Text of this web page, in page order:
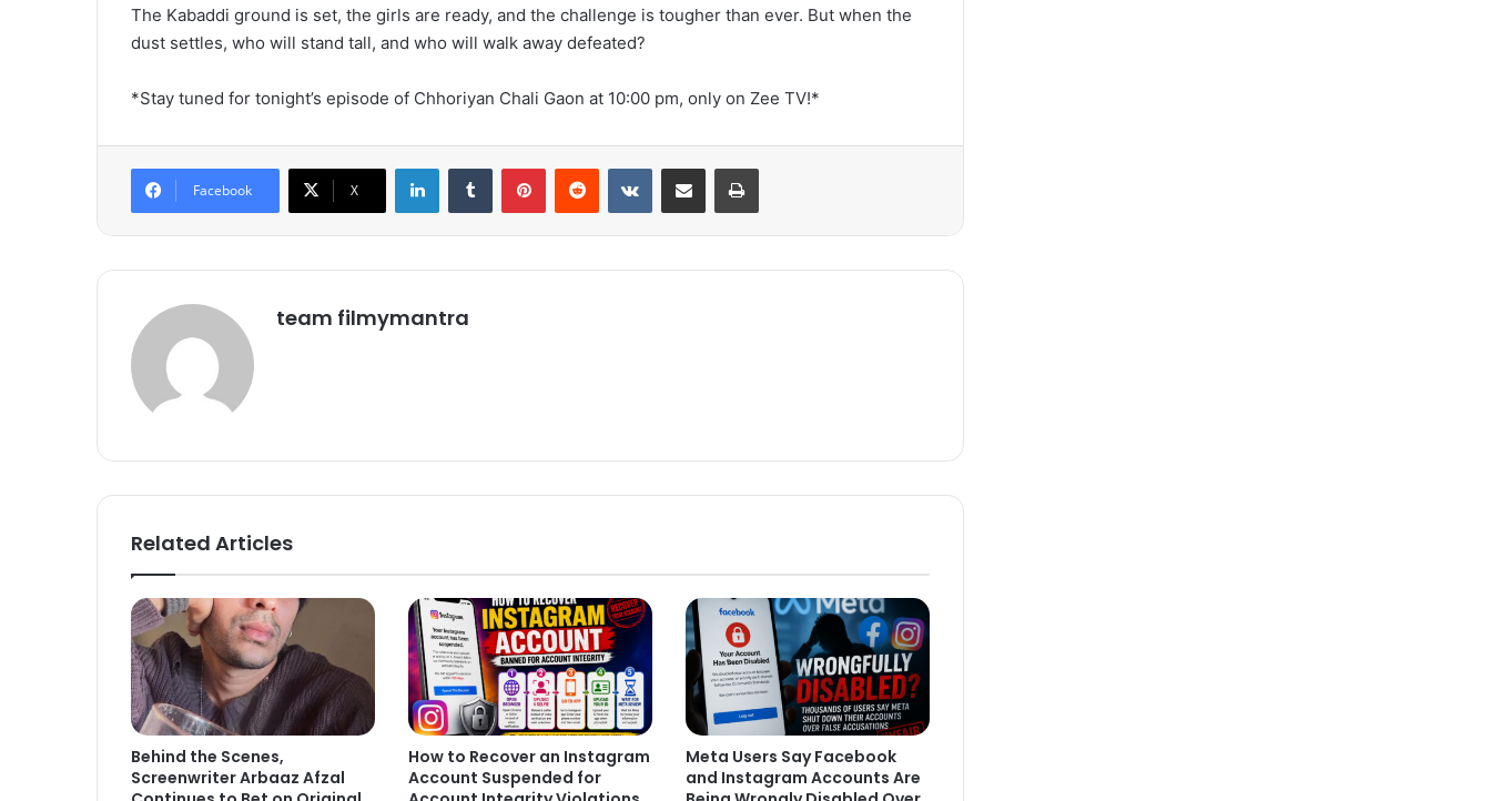
The Kabaddi ground is set, the girls are ready, and the challenge is tougher than ever. But when the
dust settles, who will stand tall, and who will walk away defeated?
*Stay tuned for tonight’s episode of Chhoriyan Chali Gaon at 10:00 pm, only on Zee TV!*
Facebook X
team filmymantra
Related Articles
Behind the Scenes,
Screenwriter Arbaaz Afzal
How to Recover an Instagram
Account Suspended for
Meta Users Say Facebook
and Instagram Accounts Are